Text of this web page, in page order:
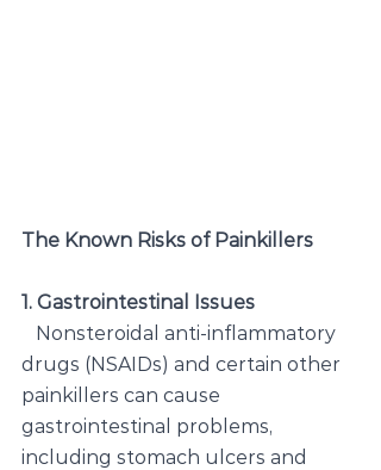
The Known Risks of Painkillers
1. Gastrointestinal Issues
Nonsteroidal anti-inflammatory
drugs (NSAIDs) and certain other
painkillers can cause
gastrointestinal problems,
including stomach ulcers and